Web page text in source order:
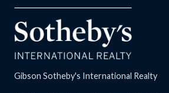
Gibson Sotheby's International Realty